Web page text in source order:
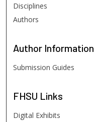
Disciplines
Authors
Author Information
Submission Guides
FHSU Links
Digital Exhibits